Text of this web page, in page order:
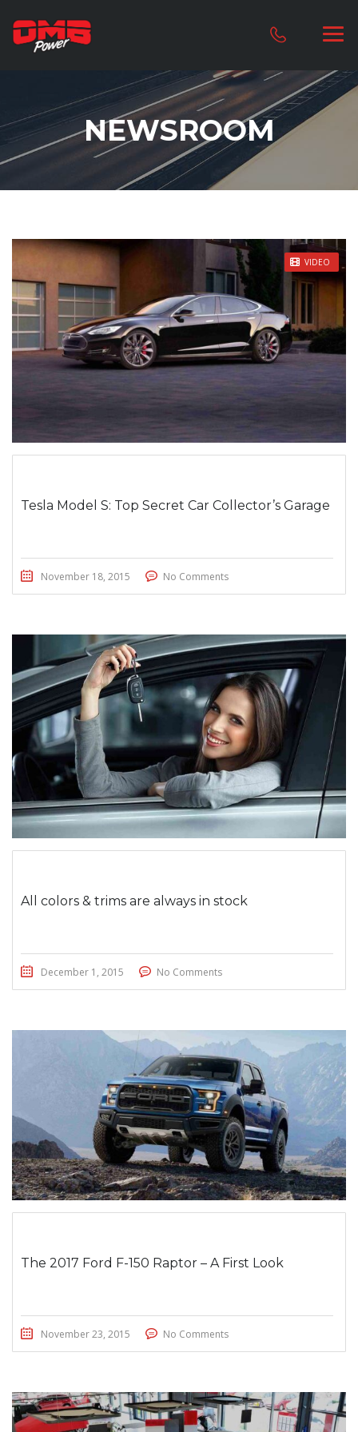
NEWSROOM
VIDEO
STICKY POST
Tesla Model S: Top Secret Car Collector’s Garage
November 18, 2015 No Comments
All colors & trims are always in stock
December 1, 2015 No Comments
The 2017 Ford F-150 Raptor – A First Look
November 23, 2015 No Comments